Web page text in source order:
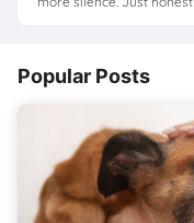
Popular Posts